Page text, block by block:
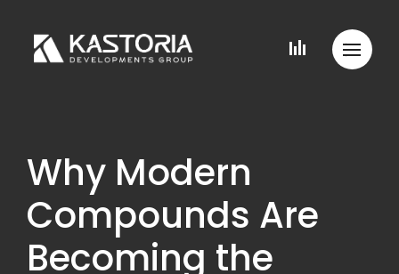
Why Modern
Compounds Are
Becoming the